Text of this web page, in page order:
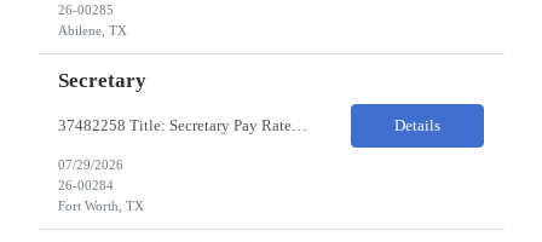
26-00285
Abilene, TX
Secretary
37482258 Title: Secretary Pay Rate: 18/HR on W2 Location: 1500 W Rosedale St, Fort Worth, TX 76104 Local Candidates Only - Onsite 13-week contract Required Qualifications: Must have a High School Diploma or GED. Minimum of 3 years of experience in an Executive Secretary or Executive Administrative Assistant role. Prior hospital or healthcare environment experience strongly preferred. Ex... Details
07/29/2026
26-00284
Fort Worth, TX